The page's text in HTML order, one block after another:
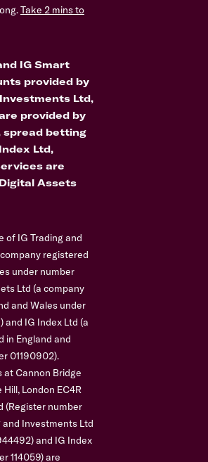
Take 2 mins to
IG Smart
provided by
Ltd,
provided by
spread betting
Ltd,
are
Assets
of IG Trading and
registered
under number
Ltd (a company
and Wales under
IG Index Ltd (a
in England and
01190902).
at Cannon Bridge
London EC4R
(Register number
and Investments Ltd
and IG Index
114059) are